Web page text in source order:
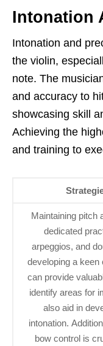
Intonation
Intonation and
the violin,
note. The
and accuracy to
showcasing skill
Achieving the
and training to
Maintaining pitch
dedicated
arpeggios, and
developing a keen
can provide
identify areas for
also aid in
intonation.
bow control is